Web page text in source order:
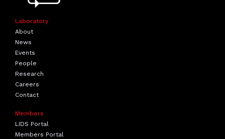
Laboratory
About
News
Events
People
Research
Careers
Contact
Members
LIDS Portal
Members Portal